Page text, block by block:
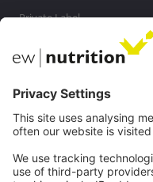
Private Label
Contact
Careers